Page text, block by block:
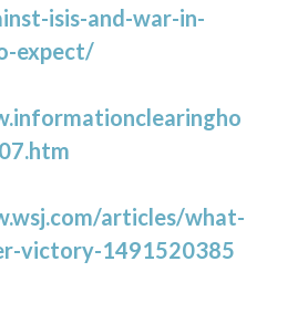
isis-and-war-in-
expect/
articles/what-
victory-1491520385